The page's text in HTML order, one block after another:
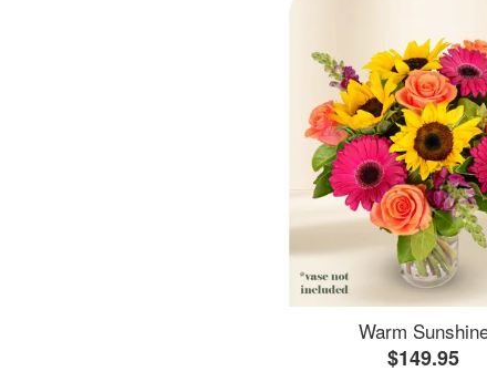
Warm
$149.95